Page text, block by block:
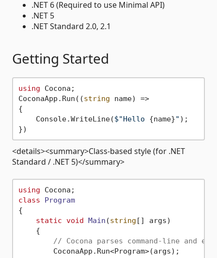
.NET 6 (Required to use Minimal API)
.NET 5
.NET Standard 2.0, 2.1
Getting Started
using Cocona;
CoconaApp.Run((string name) =>
{
    Console.WriteLine(
$"Hello {name}" );
<details><summary>Class-based style (for .NET
Standard / .NET 5)</summary>
using
class
Program
{
static void Main (string [] args)
    {
// Cocona parses command-line and
        CoconaApp.Run<Program>(args);